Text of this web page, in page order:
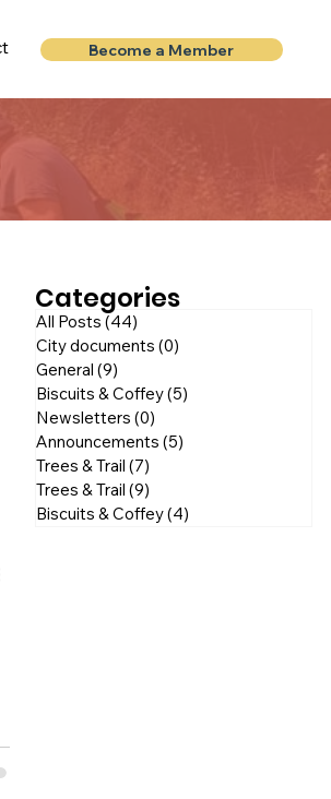
Become a Member
All Posts (44)
City documents (0)
General (9)
Biscuits & Coffey(5)
Newsletters (0)
Announcements (5)
Trees & Trail (7)
Trees & Trail (9)
Biscuits & Coffey(4)
Categories